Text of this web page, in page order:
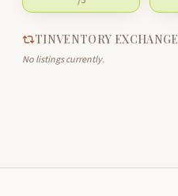
TINVENTORY EXCHANGE
No listings currently.